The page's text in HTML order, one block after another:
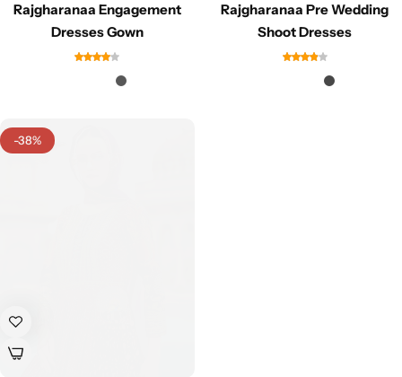
Rajgharanaa Engagement
Dresses Gown
Rajgharanaa Pre Wedding
Shoot Dresses
-38%